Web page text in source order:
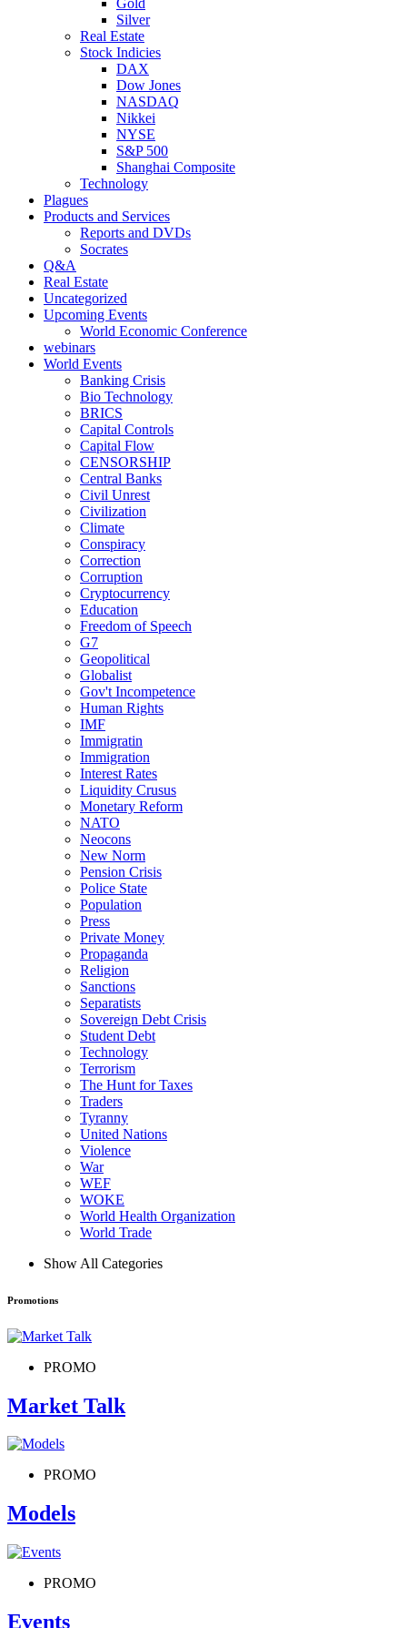
Silver
Real Estate
Stock Indicies
DAX
Dow Jones
NASDAQ
Nikkei
NYSE
S&P 500
Shanghai Composite
Technology
Plagues
Products and Services
Reports and DVDs
Socrates
Q&A
Real Estate
Uncategorized
Upcoming Events
World Economic Conference
webinars
World Events
Banking Crisis
Bio Technology
BRICS
Capital Controls
Capital Flow
CENSORSHIP
Central Banks
Civil Unrest
Civilization
Climate
Conspiracy
Correction
Corruption
Cryptocurrency
Education
Freedom of Speech
G7
Geopolitical
Globalist
Gov't Incompetence
Human Rights
IMF
Immigratin
Immigration
Interest Rates
Liquidity Crusus
Monetary Reform
NATO
Neocons
New Norm
Pension Crisis
Police State
Population
Press
Private Money
Propaganda
Religion
Sanctions
Separatists
Sovereign Debt Crisis
Student Debt
Technology
Terrorism
The Hunt for Taxes
Traders
Tyranny
United Nations
Violence
War
WEF
WOKE
World Health Organization
World Trade
Show All Categories
Promotions
PROMO
Market Talk
PROMO
Models
PROMO
Events